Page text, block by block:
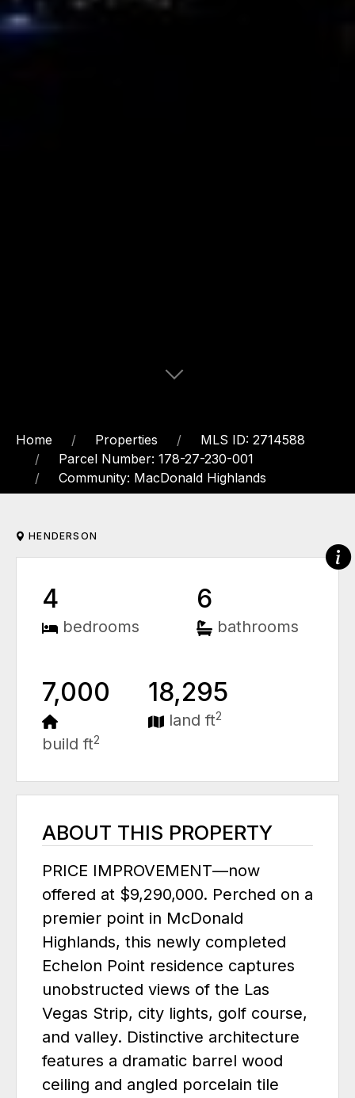
Home Properties
MLS ID: 2714588
Parcel Number: 178-27-230-001
Community: MacDonald Highlands
HENDERSON
4
bedrooms
6
bathrooms
7,000
build ft2
18,295
land ft2
ABOUT THIS PROPERTY
PRICE IMPROVEMENT—now
offered at $9,290,000. Perched on a
premier point in McDonald
Highlands, this newly completed
Echelon Point residence captures
unobstructed views of the Las
Vegas Strip, city lights, golf course,
and valley. Distinctive architecture
features a dramatic barrel wood
ceiling and angled porcelain tile